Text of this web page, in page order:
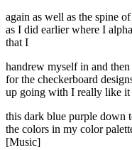
again as well as the spine
as I did earlier where I
that I
handrew myself in and
for the checkerboard
up going with I really like it
this dark blue purple down
the colors in my color
[Music]